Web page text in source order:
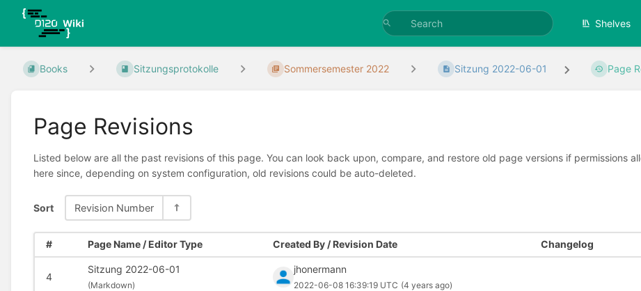
Shelves
Books Sitzungsprotokolle Sommersemester 2022 Sitzung 2022-06-01 Page
Page Revisions
Listed below are all the past revisions of this page. You can look back upon, compare, and restore old page versions if permissions
here since, depending on system configuration, old revisions could be auto-deleted.
Sort Revision Number
# Page Name / Editor Type Created By / Revision Date Changelog
4
Sitzung 2022-06-01
(Markdown)
jhonermann
2022-06-08 16:39:19 UTC (4 years ago)